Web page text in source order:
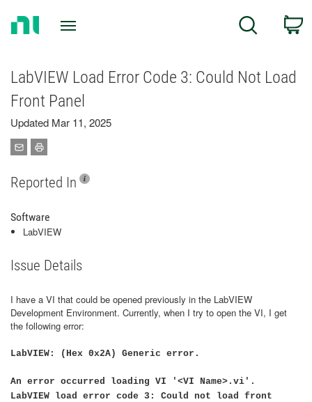
Search
LabVIEW Load Error Code 3: Could Not Load
Front Panel
Updated Mar 11, 2025
Reported In
Software
LabVIEW
Issue Details
I have a VI that could be opened previously in the LabVIEW
Development Environment. Currently, when I try to open the VI, I get
the following error:
LabVIEW: (Hex 0x2A) Generic error.
An error occurred loading VI '<VI Name>.vi'.
LabVIEW load error code 3: Could not load front